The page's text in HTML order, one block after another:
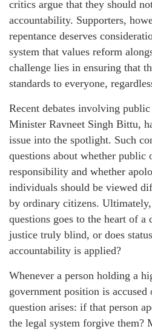
critics argue that they should
accountability. Supporters,
repentance deserves
system that values reform
challenge lies in ensuring that
standards to everyone,
Recent debates involving
Minister Ravneet Singh Bittu,
issue into the spotlight. Such
questions about whether public
responsibility and whether
individuals should be viewed
by ordinary citizens. Ultimately,
questions goes to the heart of a
justice truly blind, or does
accountability is applied?
Whenever a person holding a
government position is
question arises: if that person
the legal system forgive them?